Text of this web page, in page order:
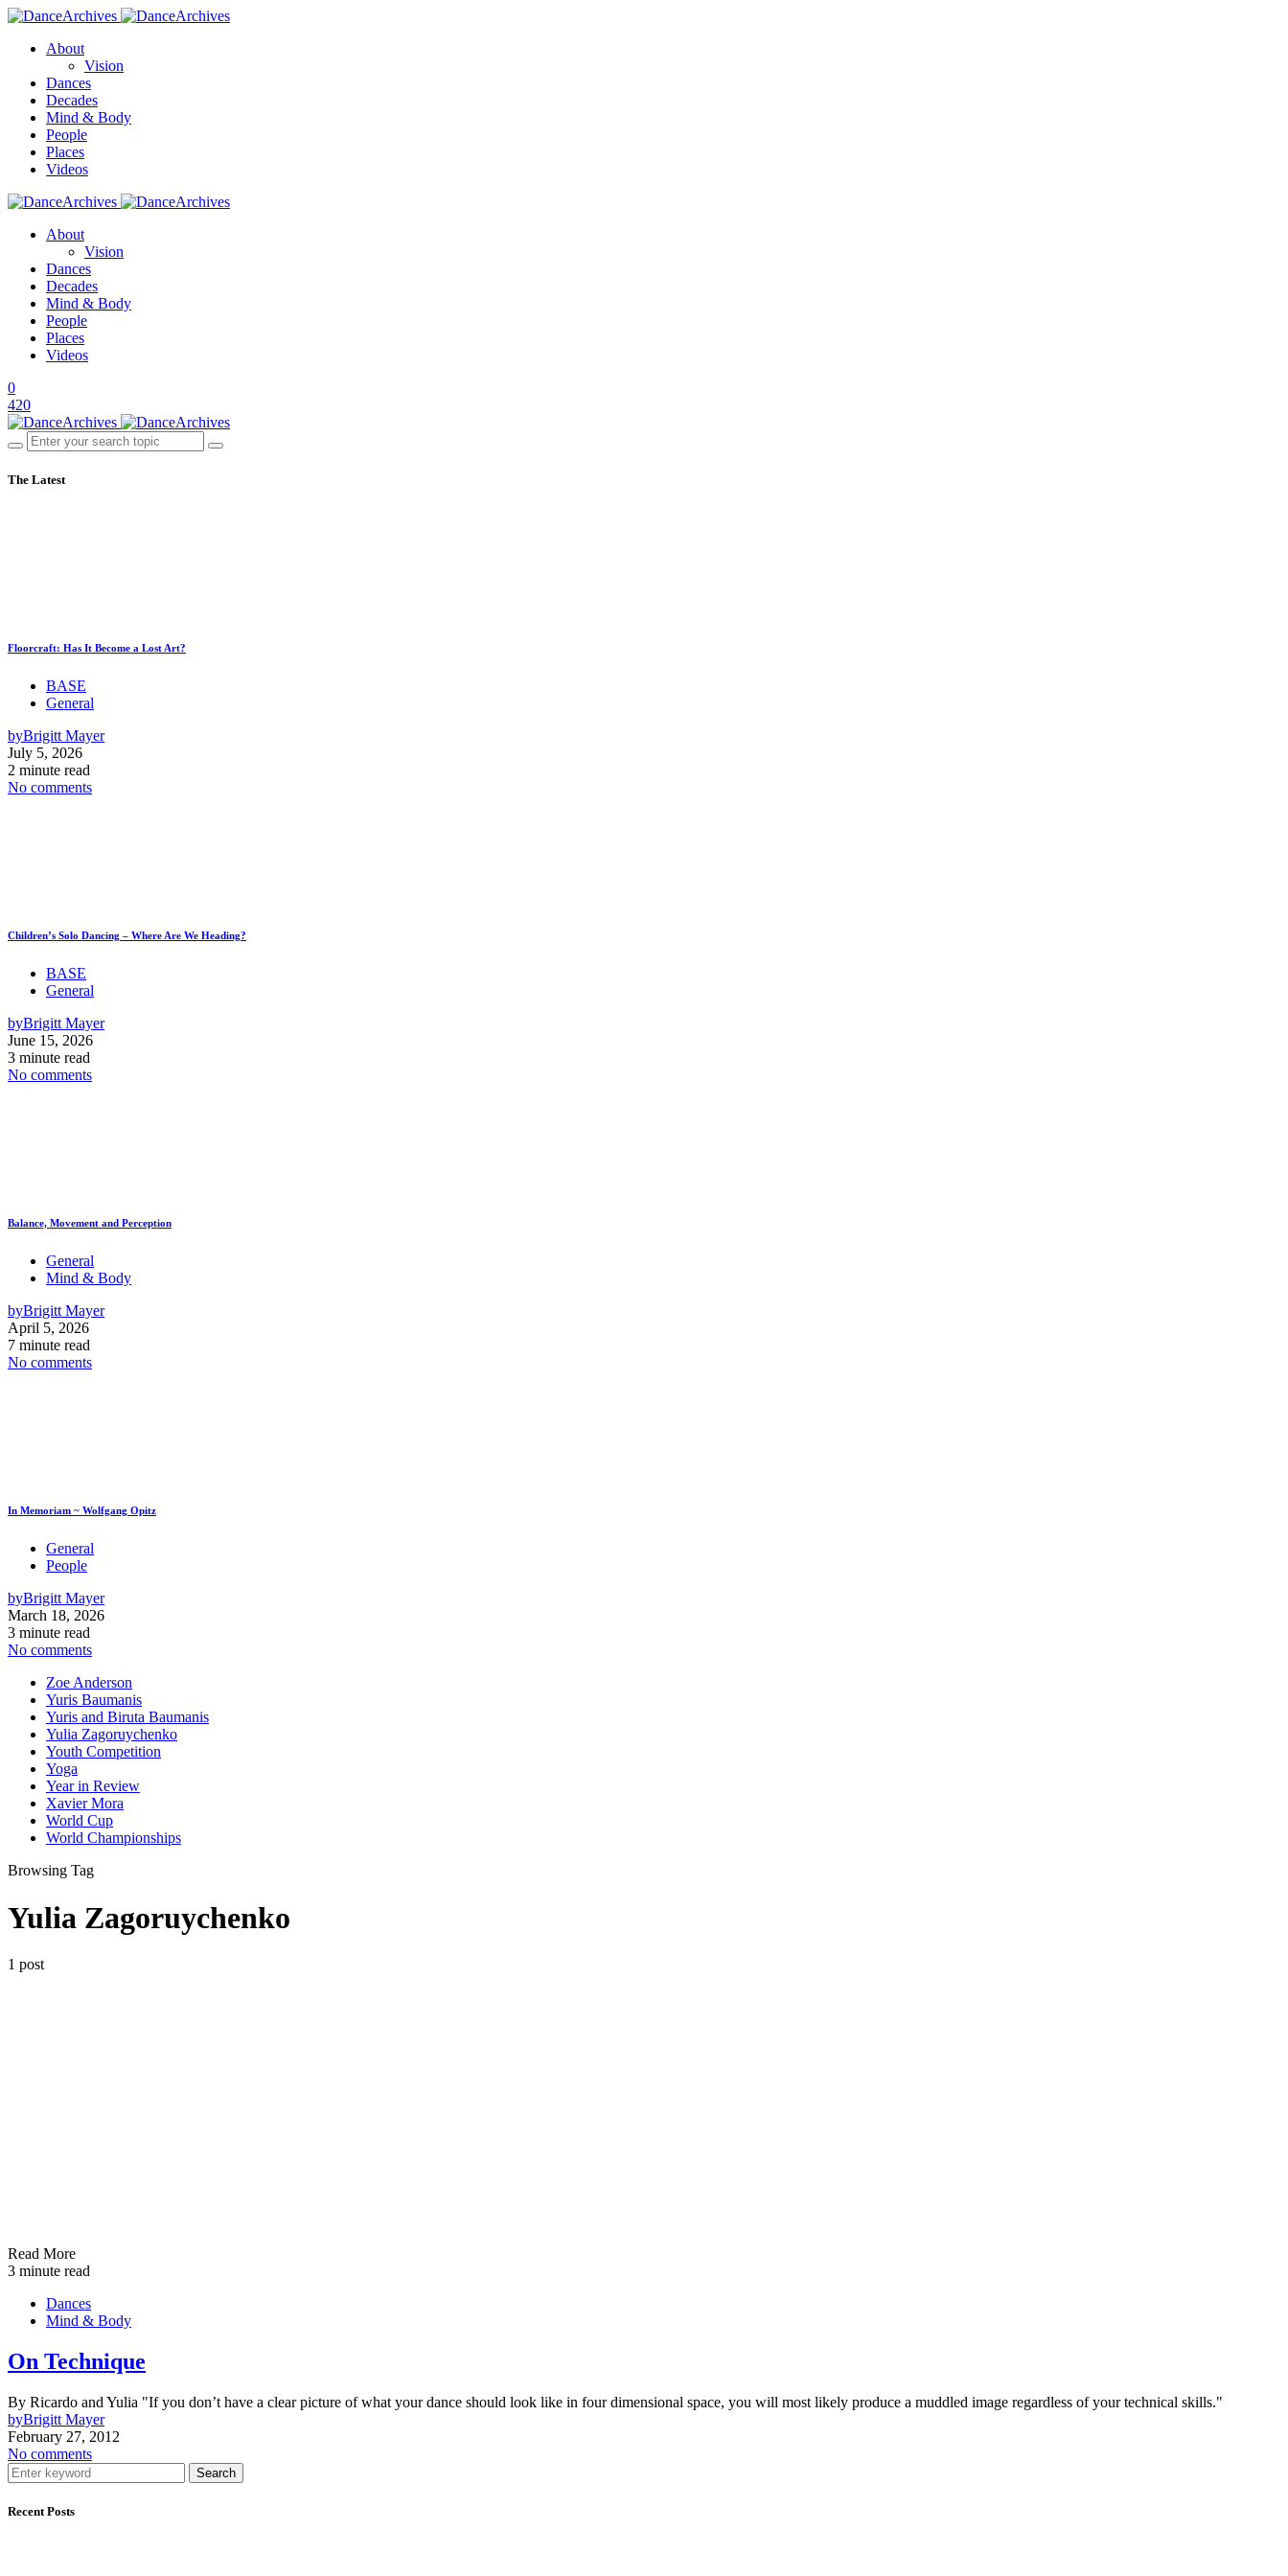
About
Vision
Dances
Decades
Mind & Body
People
Places
Videos
About
Vision
Dances
Decades
Mind & Body
People
Places
Videos
0
420
The Latest
Floorcraft: Has It Become a Lost Art?
BASE
General
byBrigitt Mayer
July 5, 2026
2 minute read
No comments
Children’s Solo Dancing – Where Are We Heading?
BASE
General
byBrigitt Mayer
June 15, 2026
3 minute read
No comments
Balance, Movement and Perception
General
Mind & Body
byBrigitt Mayer
April 5, 2026
7 minute read
No comments
In Memoriam ~ Wolfgang Opitz
General
People
byBrigitt Mayer
March 18, 2026
3 minute read
No comments
Zoe Anderson
Yuris Baumanis
Yuris and Biruta Baumanis
Yulia Zagoruychenko
Youth Competition
Yoga
Year in Review
Xavier Mora
World Cup
World Championships
Browsing Tag
Yulia Zagoruychenko
1 post
Read More
3 minute read
Dances
Mind & Body
On Technique
By Ricardo and Yulia "If you don’t have a clear picture of what your dance should look like in four dimensional space, you will most likely produce a muddled image regardless of your technical skills."
byBrigitt Mayer
February 27, 2012
No comments
Search
Recent Posts